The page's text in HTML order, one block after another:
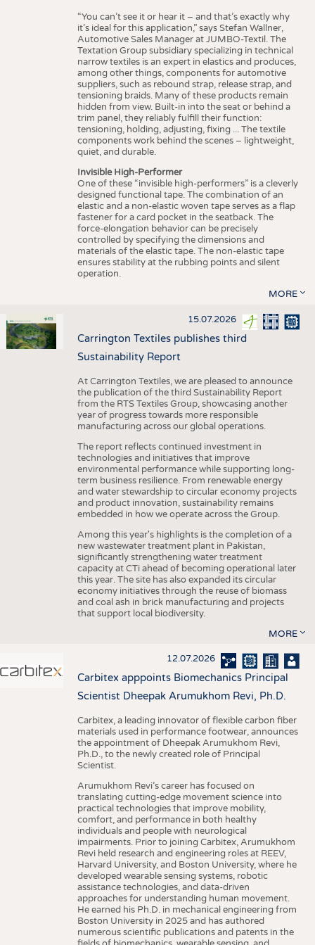
“You can’t see it or hear it – and that’s exactly why
it’s ideal for this application,” says Stefan Wallner,
Automotive Sales Manager at JUMBO-Textil. The
Textation Group subsidiary specializing in technical
narrow textiles is an expert in elastics and produces,
among other things, components for automotive
suppliers, such as rebound strap, release strap, and
tensioning braids. Many of these products remain
hidden from view. Built-in into the seat or behind a
trim panel, they reliably fulfill their function:
tensioning, holding, adjusting, fixing ... The textile
components work behind the scenes – lightweight,
quiet, and durable.
Invisible High-Performer
One of these “invisible high-performers” is a cleverly
designed functional tape. The combination of an
elastic and a non-elastic woven tape serves as a flap
fastener for a card pocket in the seatback. The
force-elongation behavior can be precisely
controlled by specifying the dimensions and
materials of the elastic tape. The non-elastic tape
ensures stability at the rubbing points and silent
operation.
MORE
15.07.2026
Carrington Textiles publishes third
Sustainability Report
At Carrington Textiles, we are pleased to announce
the publication of the third Sustainability Report
from the RTS Textiles Group, showcasing another
year of progress towards more responsible
manufacturing across our global operations.
The report reflects continued investment in
technologies and initiatives that improve
environmental performance while supporting long-
term business resilience. From renewable energy
and water stewardship to circular economy projects
and product innovation, sustainability remains
embedded in how we operate across the Group.
Among this year's highlights is the completion of a
new wastewater treatment plant in Pakistan,
significantly strengthening water treatment
capacity at CTi ahead of becoming operational later
this year. The site has also expanded its circular
economy initiatives through the reuse of biomass
and coal ash in brick manufacturing and projects
that support local biodiversity.
MORE
12.07.2026
Carbitex apppoints Biomechanics Principal
Scientist Dheepak Arumukhom Revi, Ph.D.
Carbitex, a leading innovator of flexible carbon fiber
materials used in performance footwear, announces
the appointment of Dheepak Arumukhom Revi,
Ph.D., to the newly created role of Principal
Scientist.
Arumukhom Revi’s career has focused on
translating cutting-edge movement science into
practical technologies that improve mobility,
comfort, and performance in both healthy
individuals and people with neurological
impairments. Prior to joining Carbitex, Arumukhom
Revi held research and engineering roles at REEV,
Harvard University, and Boston University, where he
developed wearable sensing systems, robotic
assistance technologies, and data-driven
approaches for understanding human movement.
He earned his Ph.D. in mechanical engineering from
Boston University in 2025 and has authored
numerous scientific publications and patents in the